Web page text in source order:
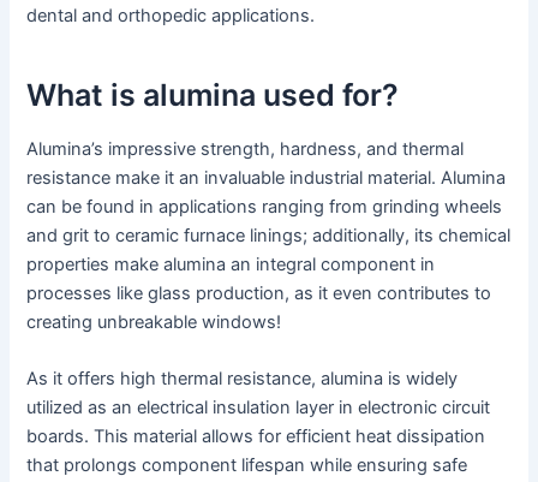
dental and orthopedic applications.
What is alumina used for?
Alumina’s impressive strength, hardness, and thermal
resistance make it an invaluable industrial material. Alumina
can be found in applications ranging from grinding wheels
and grit to ceramic furnace linings; additionally, its chemical
properties make alumina an integral component in
processes like glass production, as it even contributes to
creating unbreakable windows!
As it offers high thermal resistance, alumina is widely
utilized as an electrical insulation layer in electronic circuit
boards. This material allows for efficient heat dissipation
that prolongs component lifespan while ensuring safe